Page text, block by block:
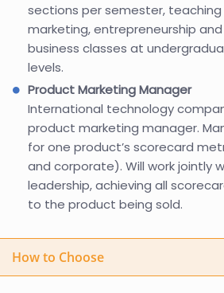
sections per semester,
marketing, entrepreneurship
business classes at
levels.
Product Marketing Manager
International technology
product marketing manager.
for one product’s scorecard
and corporate). Will work jointly
leadership, achieving all
to the product being sold.
How to Choose